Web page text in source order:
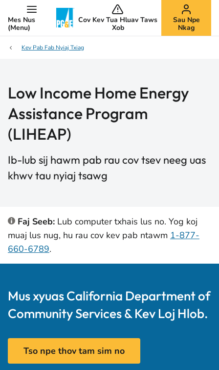
Mes Nus
(Menu)
Cov Kev Tua Hluav Taws
Xob
Sau Npe
Nkag
Kev Pab Fab Nyiaj Txiag
Low Income Home Energy
Assistance Program
(LIHEAP)
Ib-lub sij hawm pab rau cov tsev neeg uas
khwv tau nyiaj tsawg
Faj Seeb: Lub computer txhais lus no. Yog koj
muaj lus nug, hu rau cov kev pab ntawm 1-877-
660-6789.
Mus xyuas California Department of
Community Services & Kev Loj Hlob.
Tso npe thov tam sim no